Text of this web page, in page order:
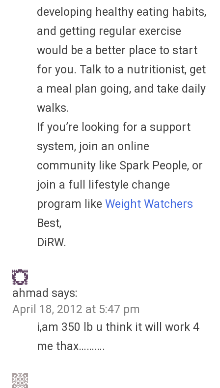
developing healthy eating habits,
and getting regular exercise
would be a better place to start
for you. Talk to a nutritionist, get
a meal plan going, and take daily
walks.
If you’re looking for a support
system, join an online
community like Spark People, or
join a full lifestyle change
program like Weight Watchers
Best,
DiRW.
ahmad says:
April 18, 2012 at 5:47 pm
i,am 350 lb u think it will work 4
me thax……….